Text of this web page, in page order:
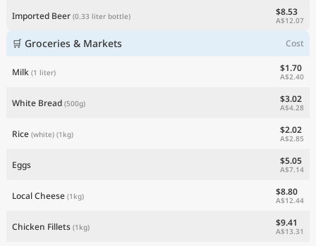
Imported Beer (0.33 liter bottle) $8.53
A$12.07
🛒 Groceries & Markets Cost
Milk (1 liter) $1.70
A$2.40
White Bread (500g) $3.02
A$4.28
Rice (white) (1kg) $2.02
A$2.85
Eggs $5.05
A$7.14
Local Cheese (1kg) $8.80
A$12.44
Chicken Fillets (1kg) $9.41
A$13.31